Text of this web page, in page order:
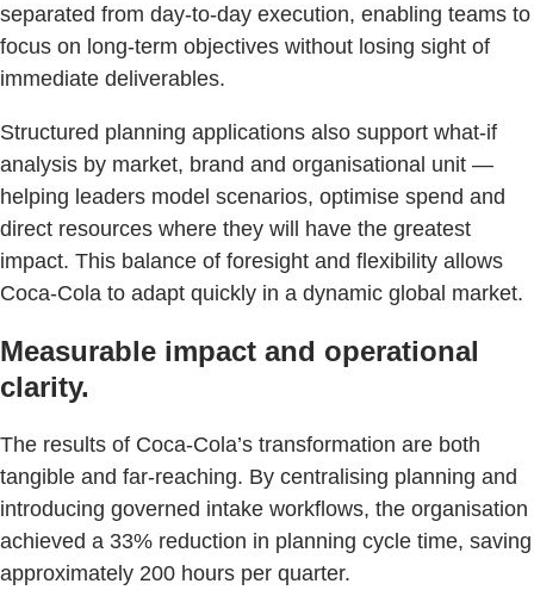
separated from day-to-day execution, enabling teams to
focus on long-term objectives without losing sight of
immediate deliverables.
Structured planning applications also support what-if
analysis by market, brand and organisational unit —
helping leaders model scenarios, optimise spend and
direct resources where they will have the greatest
impact. This balance of foresight and flexibility allows
Coca-Cola to adapt quickly in a dynamic global market.
Measurable impact and operational
clarity.
The results of Coca-Cola’s transformation are both
tangible and far-reaching. By centralising planning and
introducing governed intake workflows, the organisation
achieved a 33% reduction in planning cycle time, saving
approximately 200 hours per quarter.